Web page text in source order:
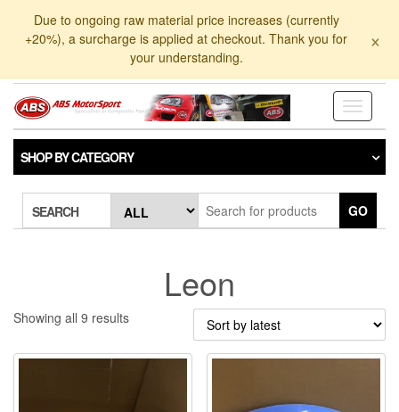
Due to ongoing raw material price increases (currently
+20%), a surcharge is applied at checkout. Thank you for
your understanding.
×
Toggle
SHOP BY CATEGORY
SEARCH GO
Leon
Showing all 9 resultsSorted
latest